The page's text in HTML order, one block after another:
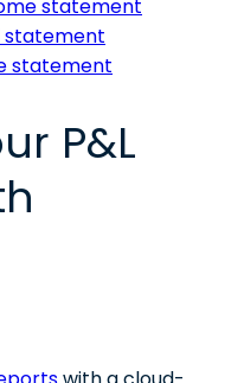
statement
statement
statement
P&L